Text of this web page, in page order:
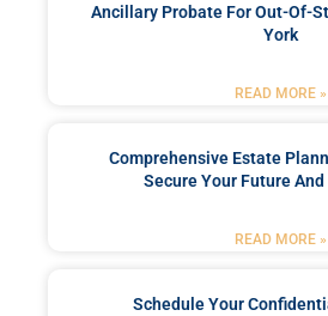
Ancillary Probate For Out-Of-
York
READ MORE »
Comprehensive Estate
Secure Your Future And
READ MORE »
Schedule Your